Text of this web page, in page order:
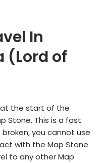
In
(Lord of
the start of the
Stone. This is a fast
broken, you cannot use
with the Map Stone
to any other Map